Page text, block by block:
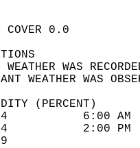
(PERCENT)